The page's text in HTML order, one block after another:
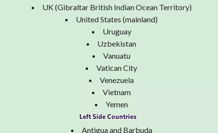
UK (Gibraltar British Indian Ocean Territory)
United States (mainland)
Uruguay
Uzbekistan
Vanuatu
Vatican City
Venezuela
Vietnam
Yemen
Left Side Countries
Antigua and Barbuda